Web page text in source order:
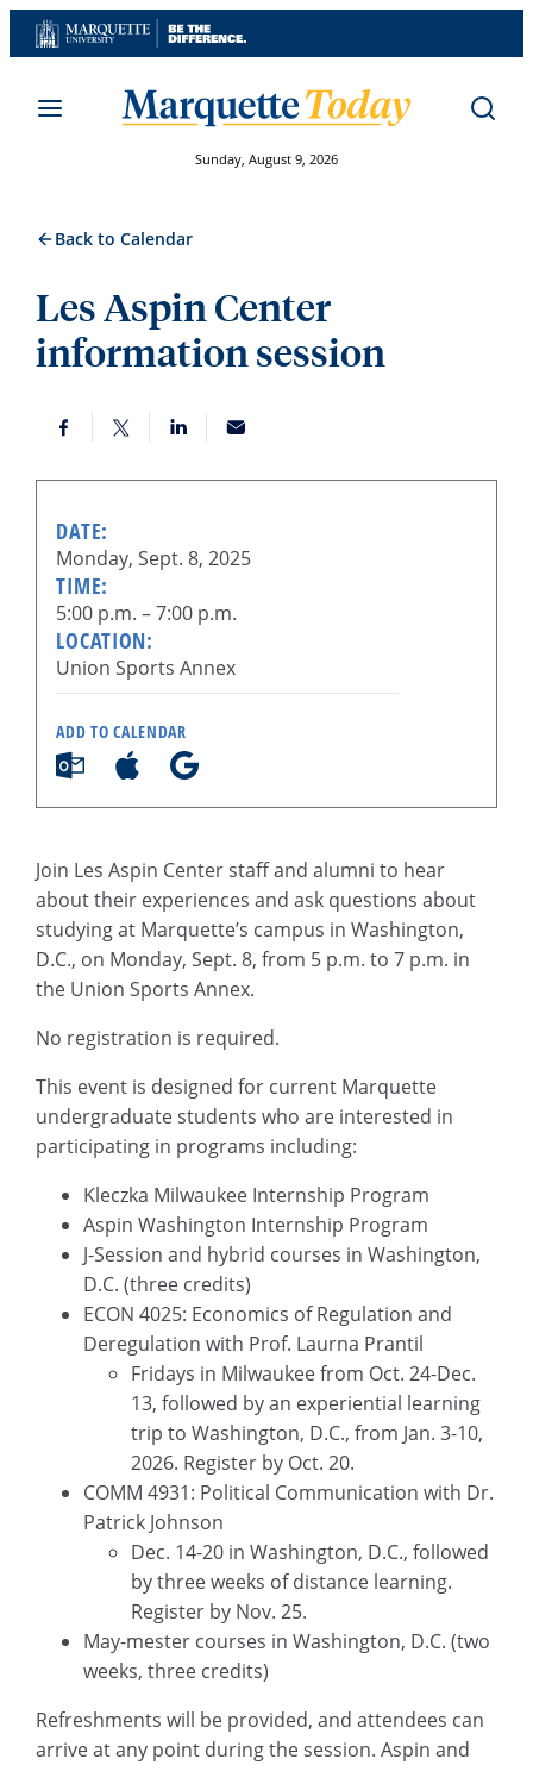
Skip
to
Sunday, August 9, 2026
Back to Calendar
Les Aspin Center
information session
DATE:
Monday, Sept. 8, 2025
TIME:
5:00 p.m. – 7:00 p.m.
LOCATION:
Union Sports Annex
ADD TO CALENDAR
Join Les Aspin Center staff and alumni to hear
about their experiences and ask questions about
studying at Marquette’s campus in Washington,
D.C., on Monday, Sept. 8, from 5 p.m. to 7 p.m. in
the Union Sports Annex.
No registration is required.
This event is designed for current Marquette
undergraduate students who are interested in
participating in programs including:
Kleczka Milwaukee Internship Program
Aspin Washington Internship Program
J-Session and hybrid courses in Washington,
D.C. (three credits)
ECON 4025: Economics of Regulation and
Deregulation with Prof. Laurna Prantil
Fridays in Milwaukee from Oct. 24-Dec.
13, followed by an experiential learning
trip to Washington, D.C., from Jan. 3-10,
2026. Register by Oct. 20.
COMM 4931: Political Communication with Dr.
Patrick Johnson
Dec. 14-20 in Washington, D.C., followed
by three weeks of distance learning.
Register by Nov. 25.
May-mester courses in Washington, D.C. (two
weeks, three credits)
Refreshments will be provided, and attendees can
arrive at any point during the session. Aspin and